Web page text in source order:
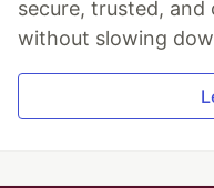
secure, trusted, and
without slowing